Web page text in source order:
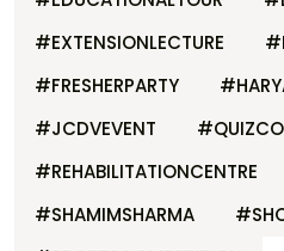
#EXTENSIONLECTURE
#FRESHERPARTY
#JCDVEVENT
#REHABILITATIONCENTRE
#SHAMIMSHARMA